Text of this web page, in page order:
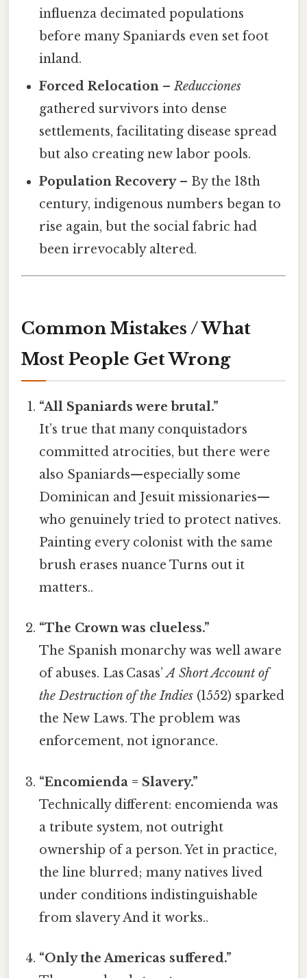
influenza decimated populations
before many Spaniards even set foot
inland.
Forced Relocation –Reducciones
gathered survivors into dense
settlements, facilitating disease spread
but also creating new labor pools.
Population Recovery– By the 18th
century, indigenous numbers began to
rise again, but the social fabric had
been irrevocably altered.
Common Mistakes / What
Most People Get Wrong
“All Spaniards were brutal.”
It’s true that many conquistadors
committed atrocities, but there were
also Spaniards—especially some
Dominican and Jesuit missionaries—
who genuinely tried to protect natives.
Painting every colonist with the same
brush erases nuance Turns out it
matters..
“The Crown was clueless.”
The Spanish monarchy was well aware
of abuses. Las Casas’A Short Account of
the Destruction of the Indies (1552) sparked
the New Laws. The problem was
enforcement, not ignorance.
“Encomienda = Slavery.”
Technically different: encomienda was
a tribute system, not outright
ownership of a person. Yet in practice,
the line blurred; many natives lived
under conditions indistinguishable
from slavery And it works..
“Only the Americas suffered.”